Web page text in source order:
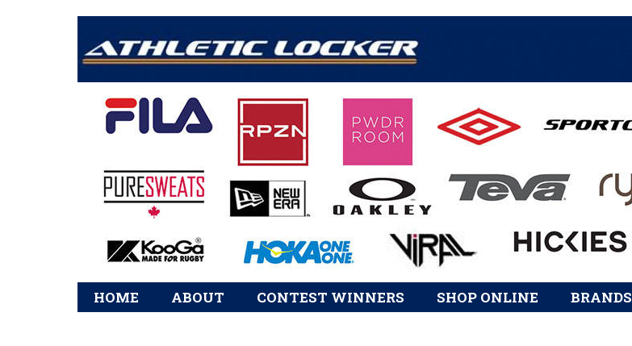
RIGHT
navigation
HOME ABOUT CONTEST WINNERS SHOP ONLINE BRANDS